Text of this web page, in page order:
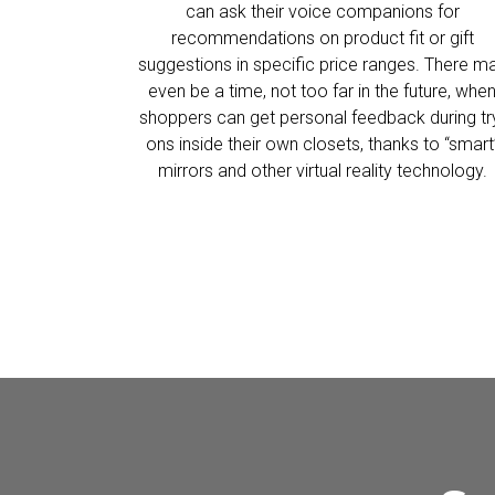
can ask their voice companions for
recommendations on product fit or gift
suggestions in specific price ranges. There
even be a time, not too far in the future, when
shoppers can get personal feedback during
ons inside their own closets, thanks to
mirrors and other virtual reality technology.